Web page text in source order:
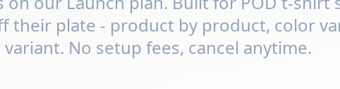
their plate - product by product, color
variant. No setup fees, cancel anytime.